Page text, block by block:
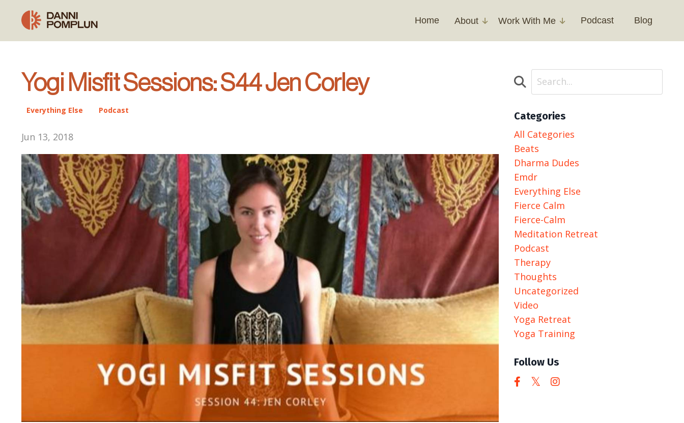
Home About Work With Me Podcast Blog
Yogi Misfit Sessions: S44 Jen Corley
Everything Else Podcast
Jun 13, 2018
Categories
All Categories
Beats
Dharma Dudes
Emdr
Everything Else
Fierce Calm
Fierce-Calm
Meditation Retreat
Podcast
Therapy
Thoughts
Uncategorized
Video
Yoga Retreat
Yoga Training
Follow Us